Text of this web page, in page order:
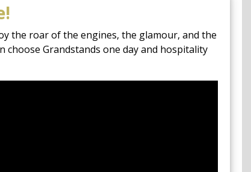
the roar of the engines, the glamour, and the
choose Grandstands one day and hospitality